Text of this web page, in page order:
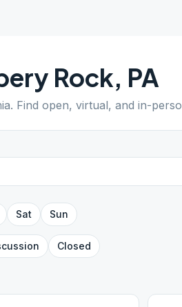
Rock, PA
. Find open, virtual, and in-
Sat Sun
Closed